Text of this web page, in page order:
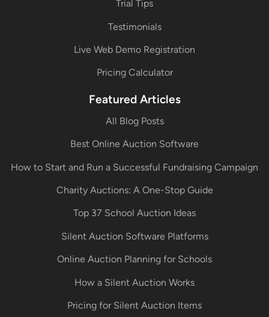
Trial Tips
Testimonials
Live Web Demo Registration
Pricing Calculator
Featured Articles
All Blog Posts
Best Online Auction Software
How to Start and Run a Successful Fundraising Campaign
Charity Auctions: A One-Stop Guide
Top 37 School Auction Ideas
Silent Auction Software Platforms
Online Auction Planning for Schools
How a Silent Auction Works
Pricing for Silent Auction Items